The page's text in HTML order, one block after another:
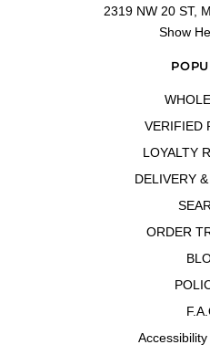
2319 NW 20 ST,
Show
VERIFIED
LOYALTY
DELIVERY
ORDER